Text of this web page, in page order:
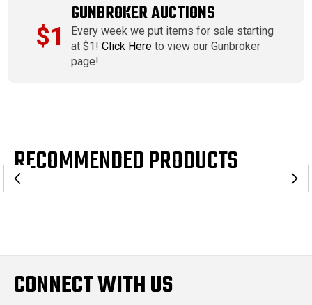
$1
GUNBROKER AUCTIONS
Every week we put items for sale starting
at $1!Click Here to view our Gunbroker
page!
RECOMMENDED PRODUCTS
CONNECT WITH US